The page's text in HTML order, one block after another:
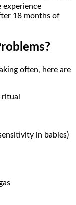
experience
18 months of
often, here are
ritual
in babies)